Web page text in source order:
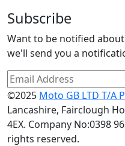
Subscribe
Want to be notified
we'll send you a
©2025 Moto GB LTD T/A
Lancashire, Fairclough
4EX. Company No:0398
rights reserved.